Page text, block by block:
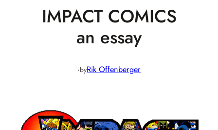
IMPACT COMICS
an essay
·byRik Offenberger